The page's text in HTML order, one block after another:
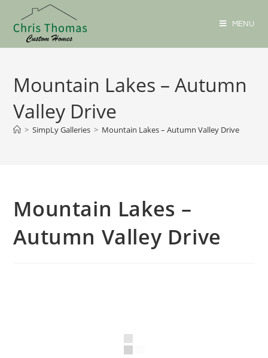
MENU
Mountain Lakes – Autumn
Valley Drive
> SimpLy Galleries > Mountain Lakes – Autumn Valley Drive
Mountain Lakes –
Autumn Valley Drive